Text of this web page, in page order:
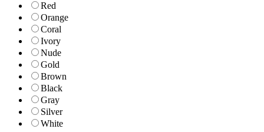
Red
Orange
Coral
Ivory
Nude
Gold
Brown
Black
Gray
Silver
White